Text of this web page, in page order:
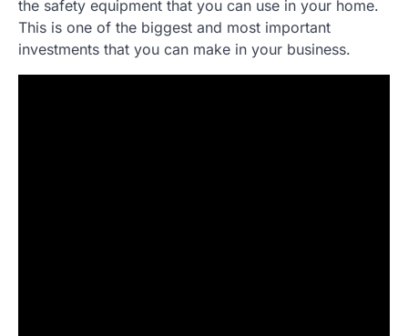
the safety equipment that you can use in your home.
This is one of the biggest and most important
investments that you can make in your business.